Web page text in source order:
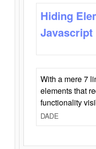
Hiding
Javascript
With a mere 7
elements that
functionality
DADE